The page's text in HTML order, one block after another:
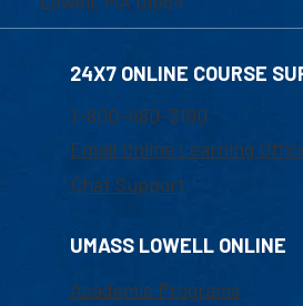
24X7 ONLINE COURSE
1-800-480-3190
Email Online Learning
Chat Support
UMASS LOWELL ONLINE
Academic Programs